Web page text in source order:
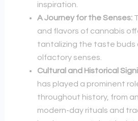
inspiration.
A Journey for the Senses:
and flavors of cannabis
tantalizing the taste buds
olfactory senses.
Cultural and Historical
has played a prominent
throughout history, from
modern-day rituals and